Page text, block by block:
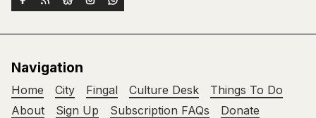
Navigation
Home City Fingal Culture Desk
Things To Do
About
Sign Up Subscription FAQs Donate